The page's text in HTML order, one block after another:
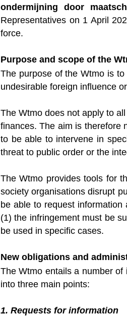
ondermijning door
Representatives on 1 April
force.
Purpose and scope of the
The purpose of the Wtmo is
undesirable foreign influence
The Wtmo does not apply to
finances. The aim is therefore
to be able to intervene in
threat to public order or the
The Wtmo provides tools for
society organisations disrupt
be able to request
(1) the infringement must be
be used in specific cases.
New obligations and
The Wtmo entails a number
into three main points:
1. Requests for information